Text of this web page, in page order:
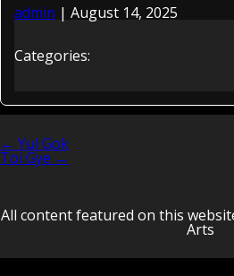
admin | August 14, 2025
Categories:
POST
← Yul Gok
Toi Gye →
All content featured on this
Arts